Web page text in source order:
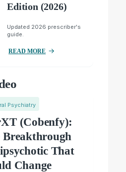
Edition (2026)
Updated 2026 prescriber's
guide.
READ MORE
Psychiatry
(Cobenfy):
Breakthrough
That
Change